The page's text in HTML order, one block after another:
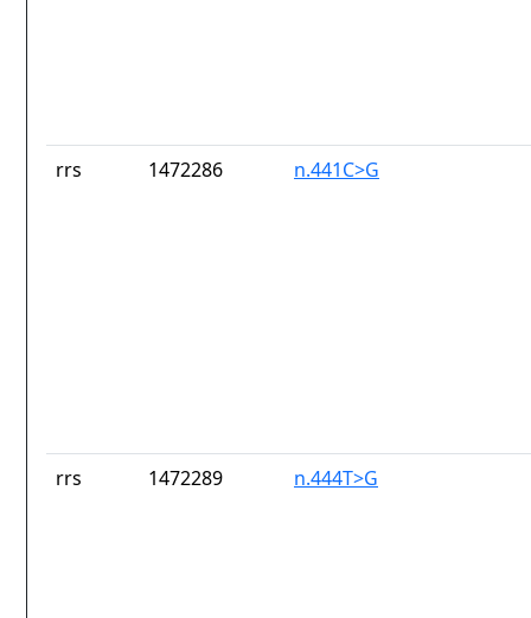
rrs 1472286 n.441C>G
rrs 1472289 n.444T>G